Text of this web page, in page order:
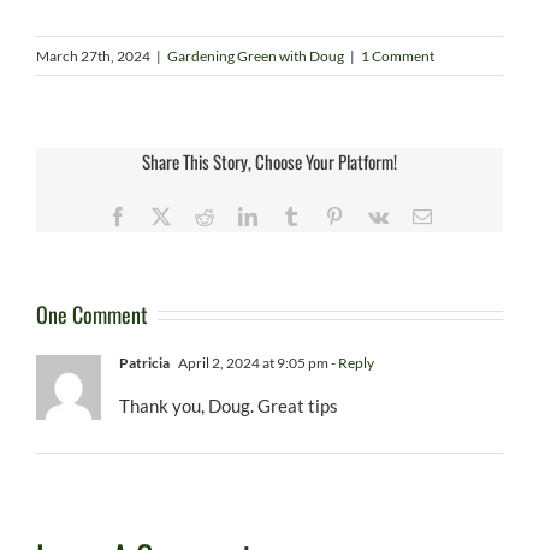
March 27th, 2024 | Gardening Green with Doug | 1 Comment
Share This Story, Choose Your Platform!
Facebook RedditLinkedInTumblr Pinterest
Vk Email
One Comment
Patricia April 2, 2024 at 9:05 pm - Reply
Thank you, Doug. Great tips